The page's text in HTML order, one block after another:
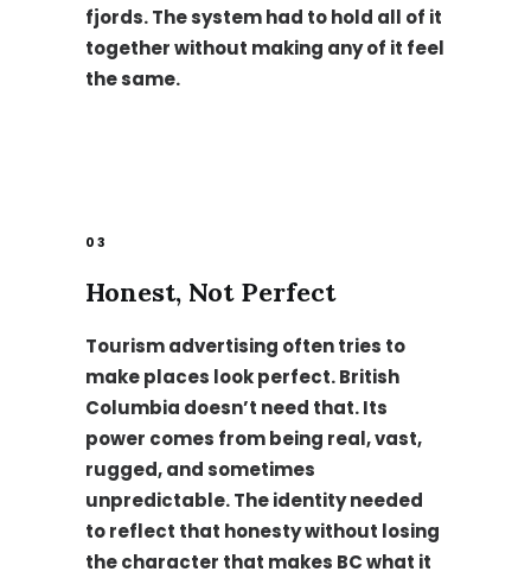
fjords. The system had to hold all of it
together without making any of it feel
the same.
03
Honest, Not Perfect
Tourism advertising often tries to
make places look perfect. British
Columbia doesn’t need that. Its
power comes from being real, vast,
rugged, and sometimes
unpredictable. The identity needed
to reflect that honesty without losing
the character that makes BC what it